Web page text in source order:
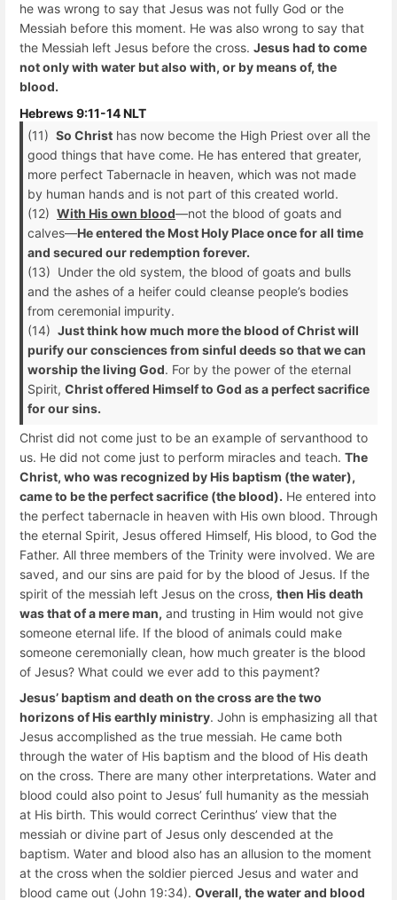
he was wrong to say that Jesus was not fully God or the
Messiah before this moment. He was also wrong to say that
the Messiah left Jesus before the cross. Jesus had to come
not only with water but also with, or by means of, the
blood.
Hebrews 9:11-14 NLT
(11) So Christ has now become the High Priest over all the
good things that have come. He has entered that greater,
more perfect Tabernacle in heaven, which was not made
by human hands and is not part of this created world.
(12) With His own blood—not the blood of goats and
calves—He entered the Most Holy Place once for all time
and secured our redemption forever.
(13) Under the old system, the blood of goats and bulls
and the ashes of a heifer could cleanse people’s bodies
from ceremonial impurity.
(14) Just think how much more the blood of Christ will
purify our consciences from sinful deeds so that we can
worship the living God. For by the power of the eternal
Spirit, Christ offered Himself to God as a perfect sacrifice
for our sins.
Christ did not come just to be an example of servanthood to
us. He did not come just to perform miracles and teach. The
Christ, who was recognized by His baptism (the water),
came to be the perfect sacrifice (the blood). He entered into
the perfect tabernacle in heaven with His own blood. Through
the eternal Spirit, Jesus offered Himself, His blood, to God the
Father. All three members of the Trinity were involved. We are
saved, and our sins are paid for by the blood of Jesus. If the
spirit of the messiah left Jesus on the cross, then His death
was that of a mere man, and trusting in Him would not give
someone eternal life. If the blood of animals could make
someone ceremonially clean, how much greater is the blood
of Jesus? What could we ever add to this payment?
Jesus’ baptism and death on the cross are the two
horizons of His earthly ministry. John is emphasizing all that
Jesus accomplished as the true messiah. He came both
through the water of His baptism and the blood of His death
on the cross. There are many other interpretations. Water and
blood could also point to Jesus’ full humanity as the messiah
at His birth. This would correct Cerinthus’ view that the
messiah or divine part of Jesus only descended at the
baptism. Water and blood also has an allusion to the moment
at the cross when the soldier pierced Jesus and water and
blood came out (John 19:34). Overall, the water and blood